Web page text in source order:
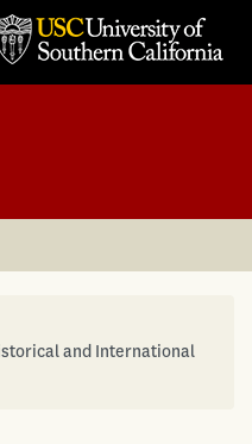
and International